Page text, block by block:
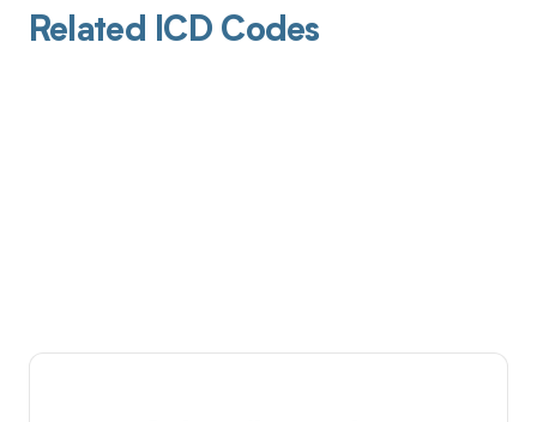
Related ICD Codes